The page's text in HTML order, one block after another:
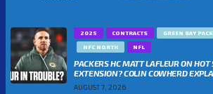
2025 CONTRACTS GREEN BAY
NFC NORTH
NFL
PACKERS HC MATT LAFLEUR ON HOT
EXTENSION? COLIN COWHERD
AUGUST 7, 2026